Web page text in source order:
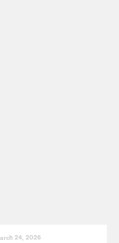
24, 2026